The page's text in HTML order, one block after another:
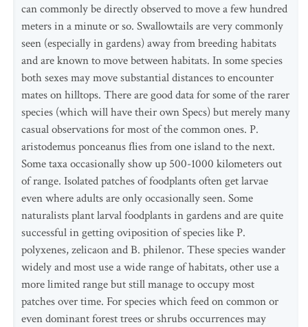
can commonly be directly observed to move a few hundred
meters in a minute or so. Swallowtails are very commonly
seen (especially in gardens) away from breeding habitats
and are known to move between habitats. In some species
both sexes may move substantial distances to encounter
mates on hilltops. There are good data for some of the rarer
species (which will have their own Specs) but merely many
casual observations for most of the common ones. P.
aristodemus ponceanus flies from one island to the next.
Some taxa occasionally show up 500-1000 kilometers out
of range. Isolated patches of foodplants often get larvae
even where adults are only occasionally seen. Some
naturalists plant larval foodplants in gardens and are quite
successful in getting oviposition of species like P.
polyxenes, zelicaon and B. philenor. These species wander
widely and most use a wide range of habitats, other use a
more limited range but still manage to occupy most
patches over time. For species which feed on common or
even dominant forest trees or shrubs occurrences may